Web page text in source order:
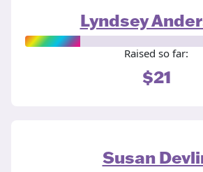
Lyndsey
Raised so far:
$21
Susan